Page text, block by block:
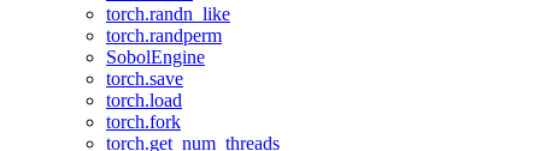
torch.randn_like
torch.randperm
SobolEngine
torch.save
torch.load
torch.fork
torch.get_num_threads